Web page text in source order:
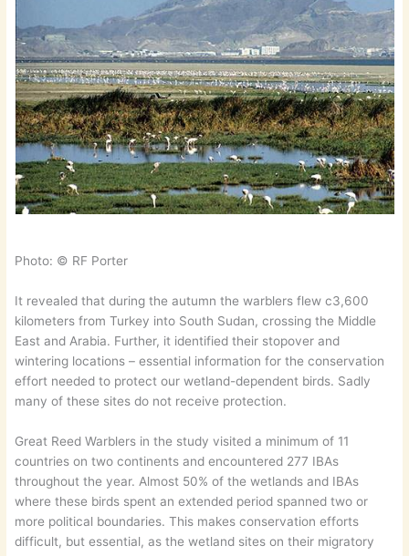
Photo: © RF Porter
It revealed that during the autumn the warblers flew c3,600
kilometers from Turkey into South Sudan, crossing the Middle
East and Arabia. Further, it identified their stopover and
wintering locations – essential information for the conservation
effort needed to protect our wetland-dependent birds. Sadly
many of these sites do not receive protection.
Great Reed Warblers in the study visited a minimum of 11
countries on two continents and encountered 277 IBAs
throughout the year. Almost 50% of the wetlands and IBAs
where these birds spent an extended period spanned two or
more political boundaries. This makes conservation efforts
difficult, but essential, as the wetland sites on their migratory